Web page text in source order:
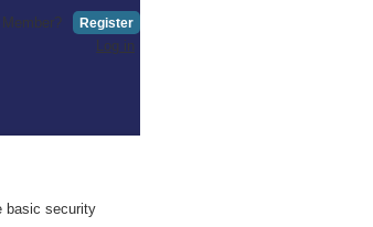
Register
Member?
Log in
basic security